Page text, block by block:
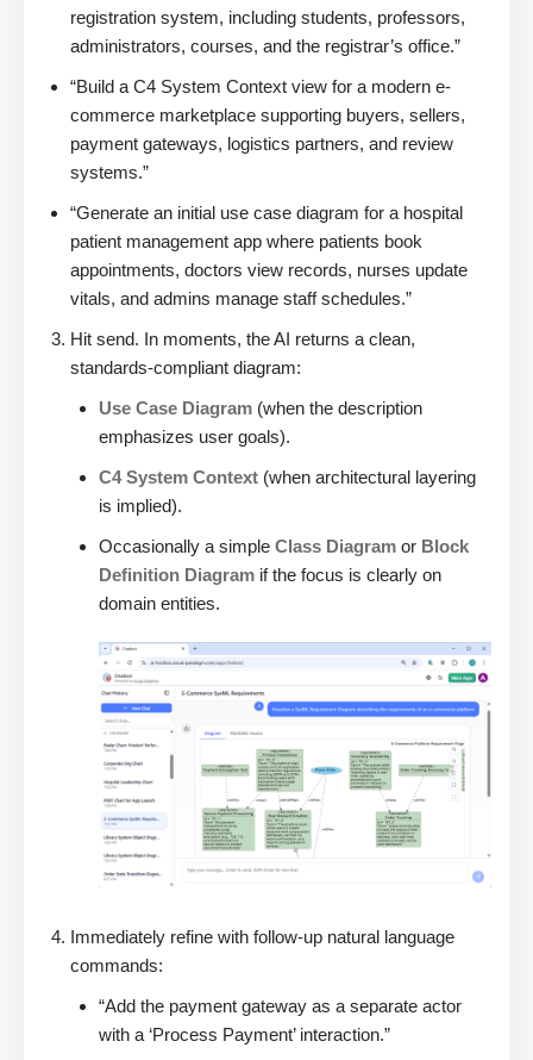
registration system, including students, professors,
administrators, courses, and the registrar’s office.”
“Build a C4 System Context view for a modern e-
commerce marketplace supporting buyers, sellers,
payment gateways, logistics partners, and review
systems.”
“Generate an initial use case diagram for a hospital
patient management app where patients book
appointments, doctors view records, nurses update
vitals, and admins manage staff schedules.”
Hit send. In moments, the AI returns a clean,
standards-compliant diagram:
Use Case Diagram (when the description
emphasizes user goals).
C4 System Context (when architectural layering
is implied).
Occasionally a simple Class Diagram or Block
Definition Diagram if the focus is clearly on
domain entities.
Immediately refine with follow-up natural language
commands:
“Add the payment gateway as a separate actor
with a ‘Process Payment’ interaction.”